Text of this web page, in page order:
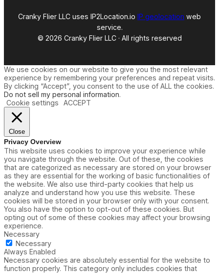
Cranky Flier LLC uses IP2Location.io IP geolocation web
service.
© 2026 Cranky Flier LLC · All rights reserved
We use cookies on our website to give you the most relevant
experience by remembering your preferences and repeat visits.
By clicking “Accept”, you consent to the use of ALL the cookies.
Do not sell my personal information.
Cookie settings
ACCEPT
Close
Privacy Overview
This website uses cookies to improve your experience while
you navigate through the website. Out of these, the cookies
that are categorized as necessary are stored on your browser
as they are essential for the working of basic functionalities of
the website. We also use third-party cookies that help us
analyze and understand how you use this website. These
cookies will be stored in your browser only with your consent.
You also have the option to opt-out of these cookies. But
opting out of some of these cookies may affect your browsing
experience.
Necessary
Necessary
Always Enabled
Necessary cookies are absolutely essential for the website to
function properly. This category only includes cookies that